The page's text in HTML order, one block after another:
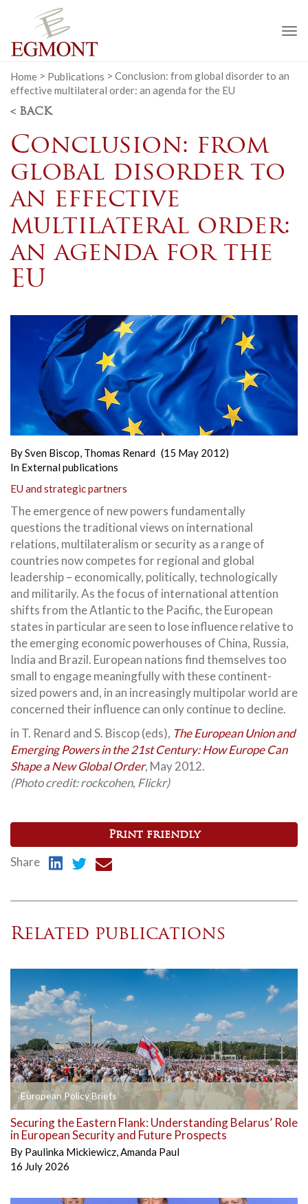
Home > Publications > Conclusion: from global disorder to an
effective multilateral order: an agenda for the EU
< BACK
Conclusion: from
global disorder to
an effective
multilateral order:
an agenda for the
EU
BySven Biscop, Thomas Renard (15 May 2012)
In External publications
EU and strategic partners
The emergence of new powers fundamentally
questions the traditional views on international
relations, multilateralism or security as a range of
countries now competes for regional and global
leadership – economically, politically, technologically
and militarily. As the focus of international attention
shifts from the Atlantic to the Pacific, the European
states in particular are seen to lose influence relative to
the emerging economic powerhouses of China, Russia,
India and Brazil. European nations find themselves too
small to engage meaningfully with these continent-
sized powers and, in an increasingly multipolar world are
concerned their influence can only continue to decline.
in T. Renard and S. Biscop (eds), The European Union and
Emerging Powers in the 21st Century: How Europe Can
Shape a New Global Order, May 2012.
(Photo credit: rockcohen, Flickr)
Print friendly
Share
Related publications
European Policy Briefs
Securing the Eastern Flank: Understanding Belarus’ Role
in European Security and Future Prospects
By Paulinka Mickiewicz,Amanda Paul
16 July 2026